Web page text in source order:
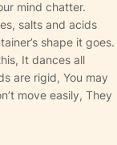
mind chatter.
salts and acids
shape it goes.
It dances all
are rigid, You may
move easily, They